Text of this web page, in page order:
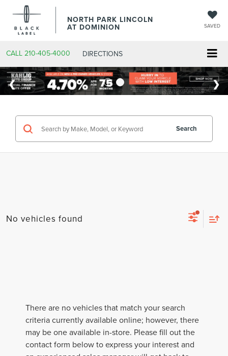
NORTH PARK LINCOLN
AT DOMINION SAVED
CALL 210-405-4000 DIRECTIONS
Search
No vehicles found
There are no vehicles that match your search
criteria currently available online; however, there
may be one available in-store. Please fill out the
contact form below to express your interest and